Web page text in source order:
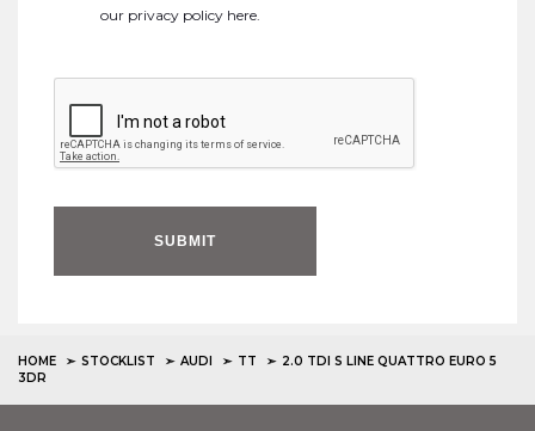
our privacy policy here.
SUBMIT
HOME STOCKLIST AUDI TT
2.0 TDI S LINE QUATTRO EURO 5
3DR